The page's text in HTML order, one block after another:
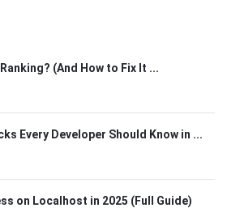
(And How to Fix It ...
Every Developer Should Know in ...
on Localhost in 2025 (Full Guide)